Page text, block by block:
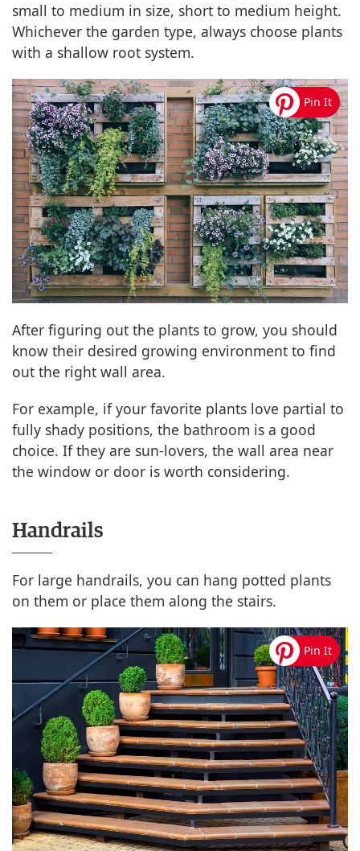
small to medium in size, short to medium height.
Whichever the garden type, always choose plants
with a shallow root system.
After figuring out the plants to grow, you should
know their desired growing environment to find
out the right wall area.
For example, if your favorite plants love partial to
fully shady positions, the bathroom is a good
choice. If they are sun-lovers, the wall area near
the window or door is worth considering.
Handrails
For large handrails, you can hang potted plants
on them or place them along the stairs.